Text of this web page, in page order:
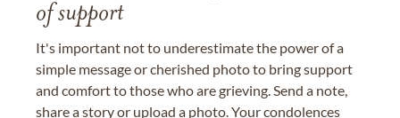
of support
It's important not to underestimate the power of a
simple message or cherished photo to bring support
and comfort to those who are grieving. Send a note,
share a story or upload a photo. Your condolences